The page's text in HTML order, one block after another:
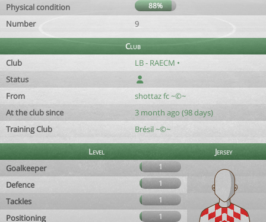
Physical condition
88%
Number 9
Club
Club
LB - RAECM •
Status
From
shottaz fc ~©~
At the club since
3 month ago (98 days)
Training Club
Brésil ~©~
Level
Jersey
Goalkeeper
1
Defence 1
Tackles 1
Positioning 1